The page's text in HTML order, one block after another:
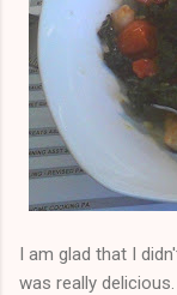
I am glad that I
was really